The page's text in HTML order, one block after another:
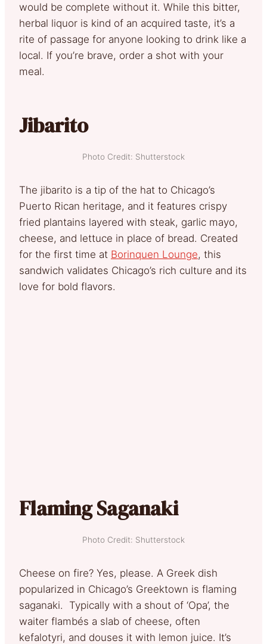
would be complete without it. While this bitter,
herbal liquor is kind of an acquired taste, it’s a
rite of passage for anyone looking to drink like a
local. If you’re brave, order a shot with your
meal.
Jibarito
Photo Credit: Shutterstock
The jibarito is a tip of the hat to Chicago’s
Puerto Rican heritage, and it features crispy
fried plantains layered with steak, garlic mayo,
cheese, and lettuce in place of bread. Created
for the first time at Borinquen Lounge, this
sandwich validates Chicago’s rich culture and its
love for bold flavors.
Flaming Saganaki
Photo Credit: Shutterstock
Cheese on fire? Yes, please. A Greek dish
popularized in Chicago’s Greektown is flaming
saganaki. Typically with a shout of ‘Opa’, the
waiter flambés a slab of cheese, often
kefalotyri, and douses it with lemon juice. It’s